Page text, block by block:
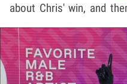
about Chris' win, and